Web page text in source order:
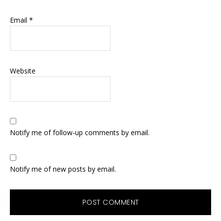
Email *
Website
Notify me of follow-up comments by email.
Notify me of new posts by email.